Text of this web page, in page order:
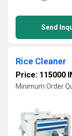
Send
Rice Cleaner
Price: 115000
Minimum Order